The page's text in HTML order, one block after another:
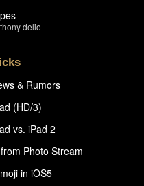
delio
& Rumors
(HD/3)
vs. iPad 2
Photo Stream
in iOS5